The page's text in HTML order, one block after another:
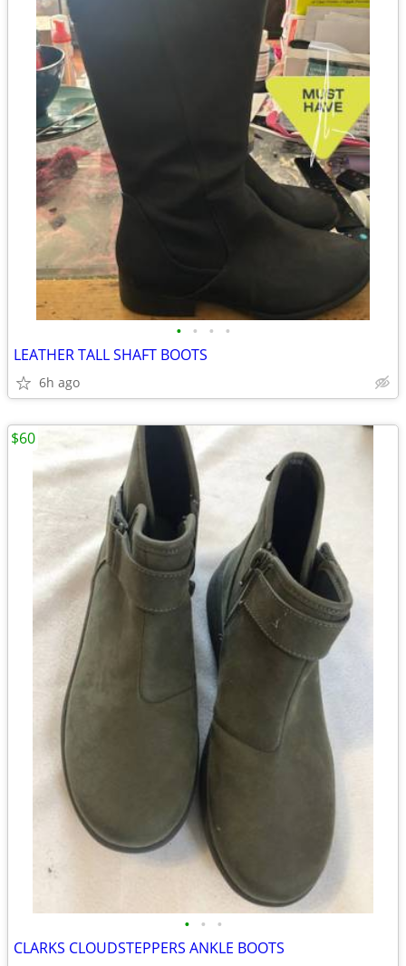
• • • •
LEATHER TALL SHAFT BOOTS
6h ago
• • •
CLARKS CLOUDSTEPPERS ANKLE BOOTS
$60